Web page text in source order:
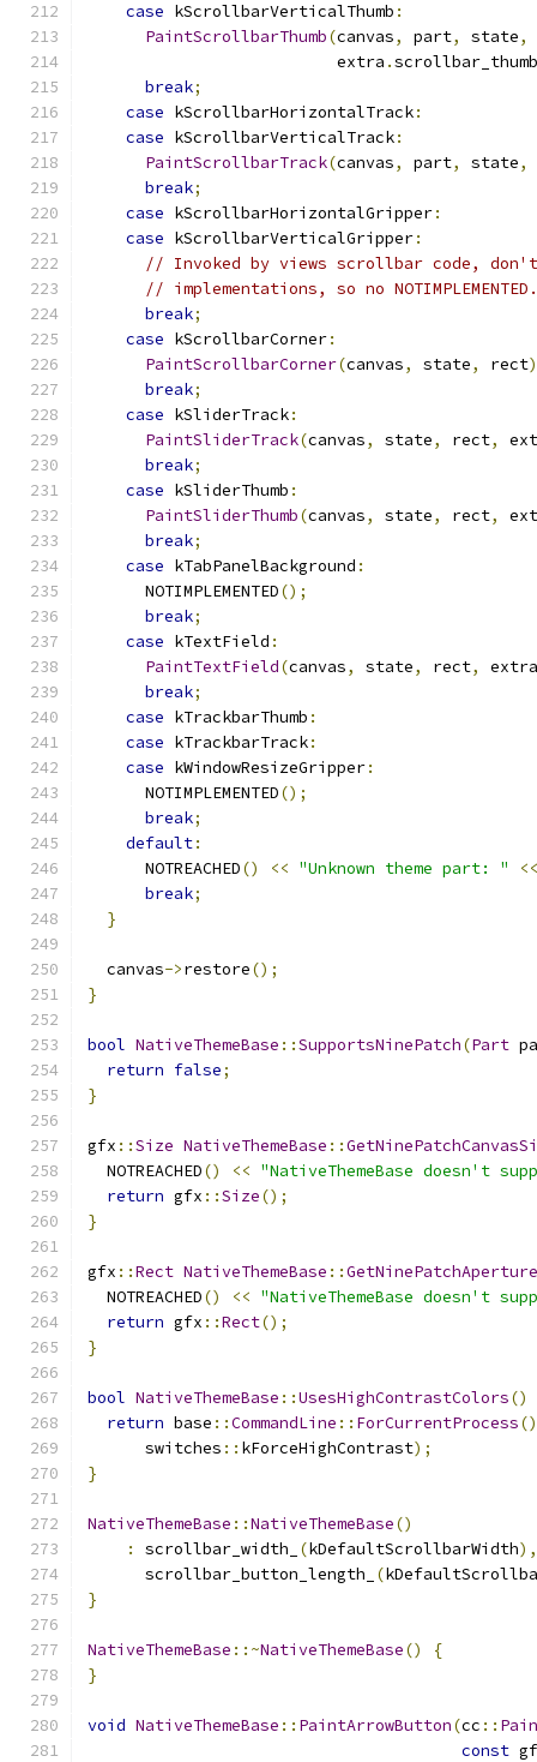
case kScrollbarVerticalThumb :
PaintScrollbarThumb(canvas, part, state,
                          extra
.scrollbar_thumb
break;
case kScrollbarHorizontalTrack:
case kScrollbarVerticalTrack:
PaintScrollbarTrack(canvas, part, state,
break;
case kScrollbarHorizontalGripper:
case kScrollbarVerticalGripper:
// Invoked by views scrollbar code,
// implementations, so no NOTIMPLEMENTED.
break;
case kScrollbarCorner:
PaintScrollbarCorner(canvas, state, rect
break;
case kSliderTrack:
PaintSliderTrack(canvas, state, rect,
break;
case kSliderThumb :
PaintSliderThumb(canvas, state, rect,
break;
case kTabPanelBackground :
      NOTIMPLEMENTED
();
break;
case kTextField :
PaintTextField(canvas, state, rect,
extra
break;
case kTrackbarThumb :
case kTrackbarTrack:
case kWindowResizeGripper:
      NOTIMPLEMENTED
();
break;
default:
      NOTREACHED
() << "Unknown theme part: "
<<
break;
}
  canvas
->restore();
}
bool NativeThemeBase ::SupportsNinePatch(Part
return false;
}
gfx ::Size NativeThemeBase ::
  NOTREACHED
() << "NativeThemeBase doesn't
return gfx ::Size();
}
gfx ::Rect NativeThemeBase ::GetNinePatchAperture
  NOTREACHED
() << "NativeThemeBase doesn't
return gfx ::Rect();
}
bool NativeThemeBase ::UsesHighContrastColors()
return base ::CommandLine :: ForCurrentProcess
      switches
:: kForceHighContrast);
}
NativeThemeBase ::NativeThemeBase()
:
scrollbar_width_ (kDefaultScrollbarWidth),
      scrollbar_button_length_
(
}
NativeThemeBase ::~NativeThemeBase()
{
}
void NativeThemeBase :: PaintArrowButton(cc ::
const